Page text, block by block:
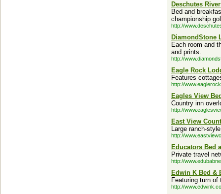
Deschutes
Bed and
championship
http://
DiamondStone
Each room and
and prints.
http://
Eagle Rock
Features
http://
Eagles View
Country inn
http://
East View
Large ranch-
http://
Educators Bed
Private travel
http://
Edwin K Bed &
Featuring turn
http://